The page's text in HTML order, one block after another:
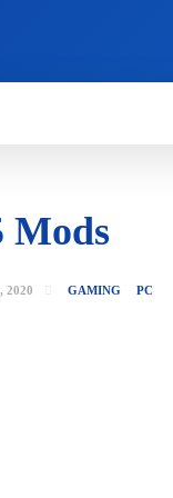
Mods
2020 GAMING PC